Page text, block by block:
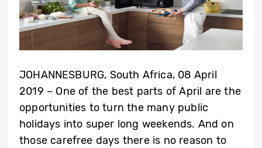
JOHANNESBURG, South Africa, 08 April
2019 – One of the best parts of April are the
opportunities to turn the many public
holidays into super long weekends. And on
those carefree days there is no reason to